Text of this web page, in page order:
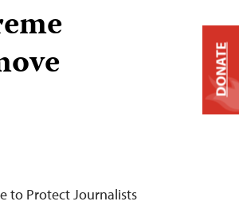
to Protect Journalists
DONATE